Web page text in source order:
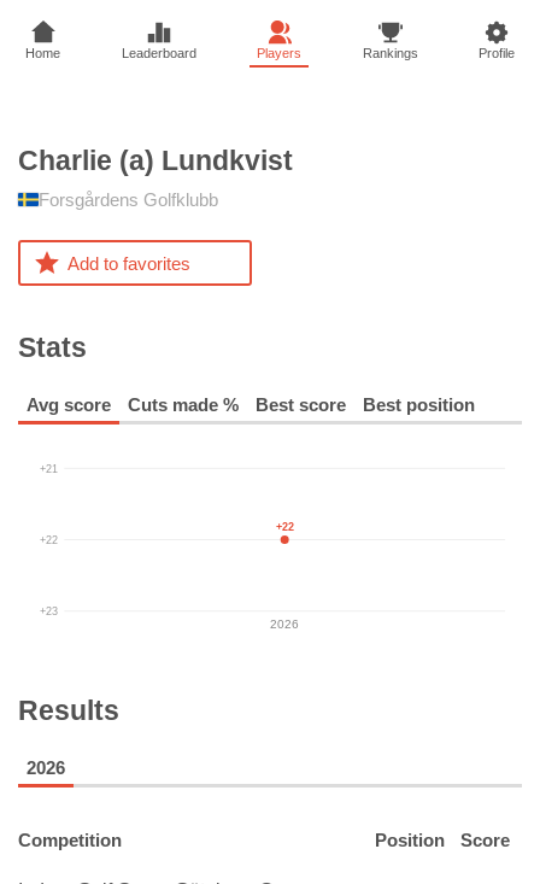
Home Leaderboard Players Rankings Profile
Charlie (a) Lundkvist
Forsgårdens Golfklubb
Add to favorites
Stats
Avg score Cuts made % Best score Best position
+21
+22
+23
2026
+22
Results
2026
Competition Position Score